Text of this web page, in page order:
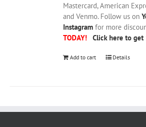
Mastercard, American
and Venmo. Follow us on
Instagram for more
TODAY!
Click here to
Add to cart Details